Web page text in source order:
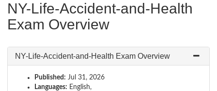
NY-Life-Accident-and-Health
Exam Overview
NY-Life-Accident-and-Health Exam Overview
Published: Jul 31, 2026
Languages: English,